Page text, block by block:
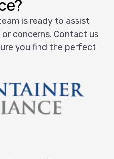
is ready to assist
concerns. Contact us
you find the perfect